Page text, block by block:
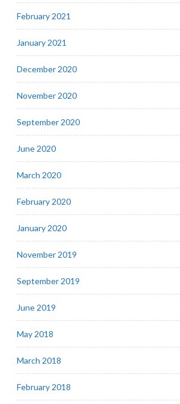
February 2021
January 2021
December 2020
November 2020
September 2020
June 2020
March 2020
February 2020
January 2020
November 2019
September 2019
June 2019
May 2018
March 2018
February 2018